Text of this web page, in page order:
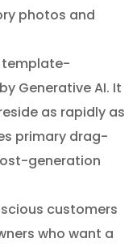
photos and
template-
Generative AI. It
as rapidly as
primary drag-
generation
customers
who want a